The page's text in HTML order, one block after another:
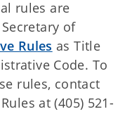
rules are
of
Rules as Title
Code. To
rules, contact
at (405) 521-